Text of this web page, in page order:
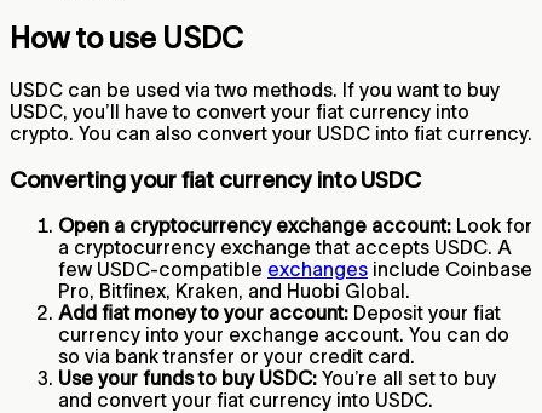
How to use USDC
USDC can be used via two methods. If you want to buy
USDC, you’ll have to convert your fiat currency into
crypto. You can also convert your USDC into fiat currency.
Converting your fiat currency into USDC
Open a cryptocurrency exchange account: Look for
a cryptocurrency exchange that accepts USDC. A
few USDC-compatible exchanges include Coinbase
Pro, Bitfinex, Kraken, and Huobi Global.
Add fiat money to your account: Deposit your fiat
currency into your exchange account. You can do
so via bank transfer or your credit card.
Use your funds to buy USDC: You’re all set to buy
and convert your fiat currency into USDC.